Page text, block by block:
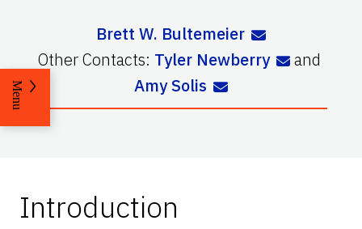
Brett W. Bultemeier
Other Contacts: Tyler Newberry
and
Amy Solis
Menu
Introduction